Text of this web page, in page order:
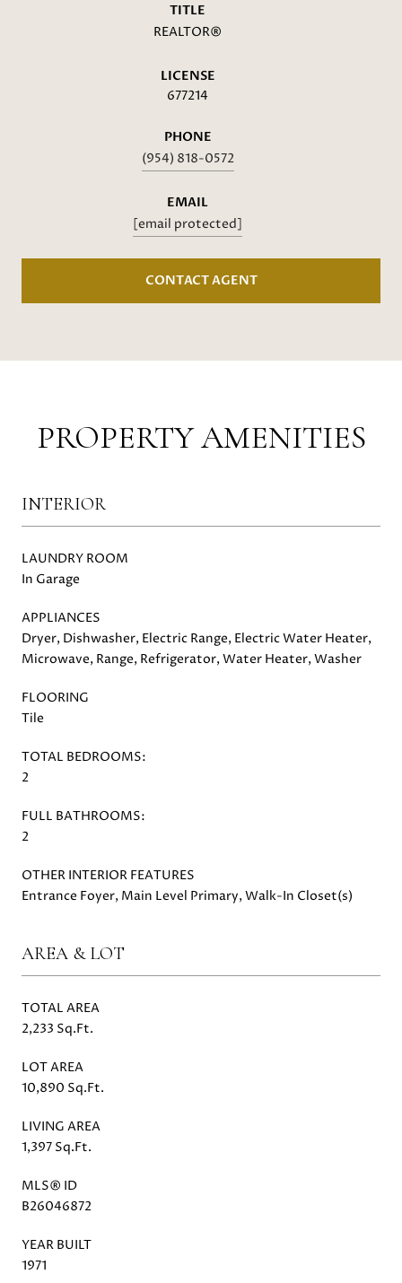
TITLE
REALTOR®
LICENSE
677214
PHONE
(954) 818-0572
EMAIL
[email protected]
CONTACT AGENT
PROPERTY AMENITIES
INTERIOR
LAUNDRY ROOM
In Garage
APPLIANCES
Dryer, Dishwasher, Electric Range, Electric Water Heater,
Microwave, Range, Refrigerator, Water Heater, Washer
FLOORING
Tile
TOTAL BEDROOMS:
2
FULL BATHROOMS:
2
OTHER INTERIOR FEATURES
Entrance Foyer, Main Level Primary, Walk-In Closet(s)
AREA & LOT
TOTAL AREA
2,233 Sq.Ft.
LOT AREA
10,890 Sq.Ft.
LIVING AREA
1,397 Sq.Ft.
MLS® ID
B26046872
YEAR BUILT
1971